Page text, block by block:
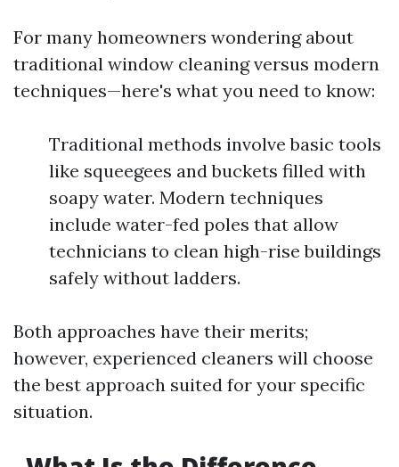
For many homeowners wondering about
traditional window cleaning versus modern
techniques—here's what you need to know:
Traditional methods involve basic tools
like squeegees and buckets filled with
soapy water. Modern techniques
include water-fed poles that allow
technicians to clean high-rise buildings
safely without ladders.
Both approaches have their merits;
however, experienced cleaners will choose
the best approach suited for your specific
situation.